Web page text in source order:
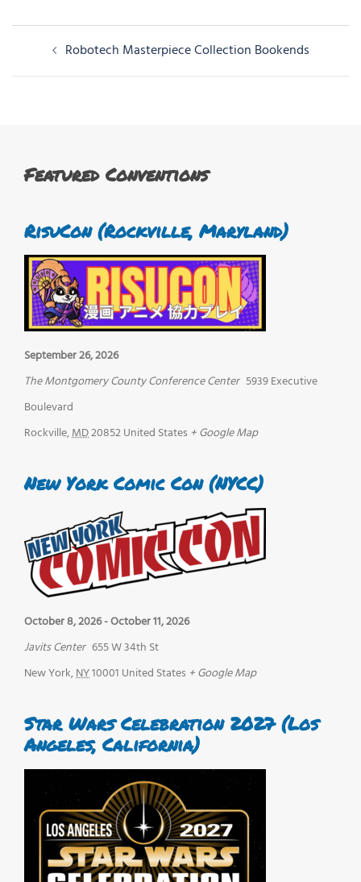
Post
navigation
Robotech Masterpiece Collection Bookends
Featured Conventions
RisuCon (Rockville, Maryland)
September 26, 2026
The Montgomery County Conference Center 5939 Executive
Boulevard
Rockville,MD20852United States + Google Map
New York Comic Con (NYCC)
October 8, 2026-October 11, 2026
Javits Center 655 W 34th St
New York,NY10001 United States + Google Map
Star Wars Celebration 2027 (Los
Angeles, California)